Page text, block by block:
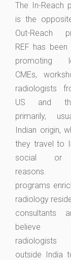
The In-Reach
is the
Out-Reach
REF has been
promoting
CMEs,
radiologists
US and
primarily,
Indian origin,
they travel to
social or
reasons.
programs
radiology
consultants
believe
outside India